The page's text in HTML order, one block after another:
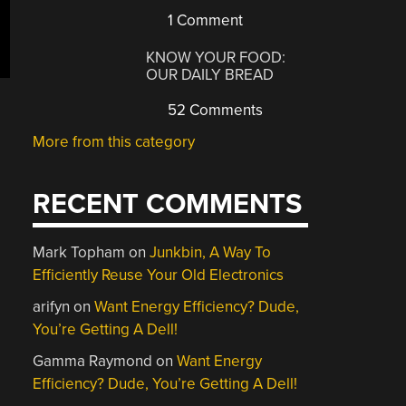
1 Comment
KNOW YOUR FOOD:
OUR DAILY BREAD
52 Comments
More from this category
RECENT COMMENTS
Mark Topham onJunkbin, A Way To
Efficiently Reuse Your Old Electronics
arifyn onWant Energy Efficiency? Dude,
You’re Getting A Dell!
Gamma Raymond onWant Energy
Efficiency? Dude, You’re Getting A Dell!